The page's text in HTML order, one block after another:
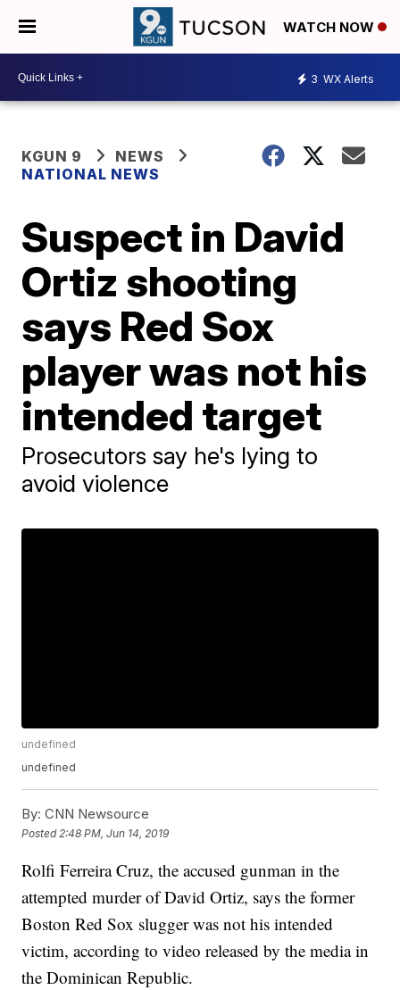
WATCH NOW
3 WX Alerts
KGUN 9
NEWS
NATIONAL NEWS
Suspect in David
Ortiz shooting
says Red Sox
player was not his
intended target
Prosecutors say he's lying to
avoid violence
undefined
undefined
By: CNN Newsource
Posted 2:48 PM, Jun 14, 2019
Rolfi Ferreira Cruz, the accused gunman in the
attempted murder of David Ortiz, says the former
Boston Red Sox slugger was not his intended
victim, according to video released by the media in
the Dominican Republic.